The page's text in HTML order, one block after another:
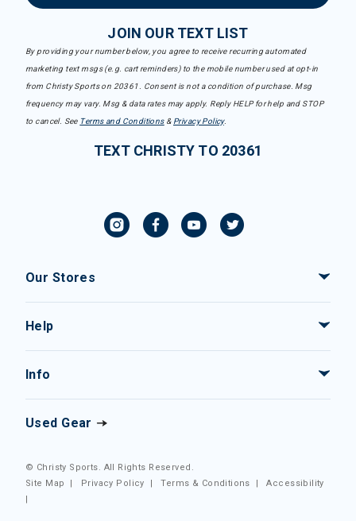
JOIN OUR TEXT LIST
By providing your number below, you agree to receive recurring automated
marketing text msgs (e.g. cart reminders) to the mobile number used at opt-in
from Christy Sports on 20361. Consent is not a condition of purchase. Msg
frequency may vary. Msg & data rates may apply. Reply HELP for help and STOP
to cancel. See Terms and Conditions& Privacy Policy.
TEXT CHRISTY TO 20361
Our Stores
Help
Info
Used Gear
© Christy Sports. All Rights Reserved.
Site Map
| Privacy Policy |Terms & Conditions |Accessibility
|